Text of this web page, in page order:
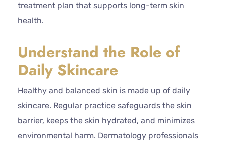
treatment plan that supports long-term skin
health.
Understand the Role of
Daily Skincare
Healthy and balanced skin is made up of daily
skincare. Regular practice safeguards the skin
barrier, keeps the skin hydrated, and minimizes
environmental harm. Dermatology professionals